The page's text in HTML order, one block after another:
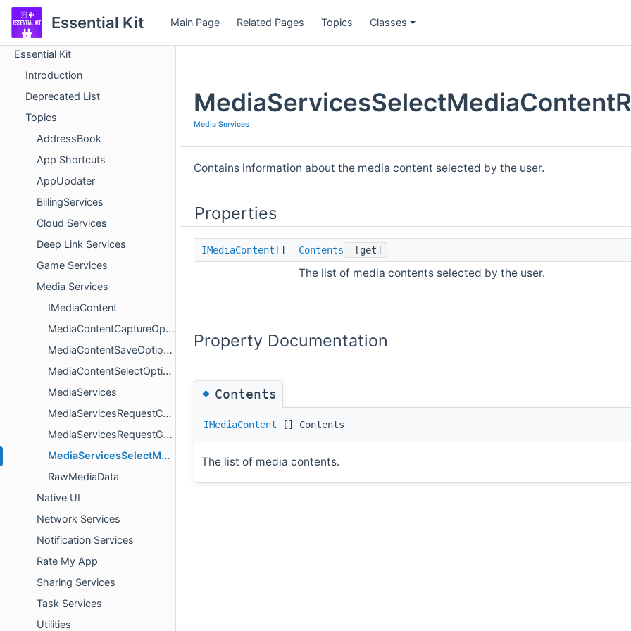
Essential Kit Main Page Related Pages Topics Classes
Essential Kit
Introduction
Deprecated List
Topics
AddressBook
App Shortcuts
AppUpdater
BillingServices
Cloud Services
Deep Link Services
Game Services
Media Services
IMediaContent
MediaContentCaptureOptions
MediaContentSaveOptions
MediaContentSelectOptions
MediaServices
MediaServicesRequestCameraAccessResult
MediaServicesRequestGalleryAccessResult
MediaServicesSelectMediaContentResult
RawMediaData
Native UI
Network Services
Notification Services
Rate My App
Sharing Services
Task Services
Utilities
Media Services
Contains information about the media content selected by the user.
Properties
IMediaContent [] Contents [get]
The list of media contents selected by the user.
Property Documentation
◆Contents
IMediaContent [] Contents
The list of media contents.